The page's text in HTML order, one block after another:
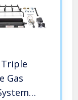
Triple
Gas